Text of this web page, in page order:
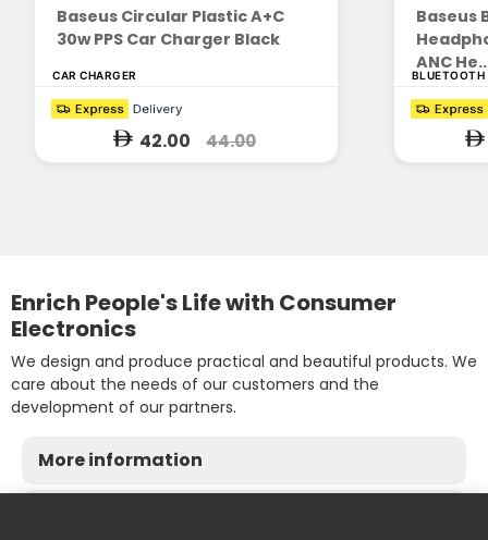
Baseus Circular Plastic A+C
30w PPS Car Charger Black
CAR CHARGER
42.00 44.00
Baseus
ANC
BLUETOOTH
Enrich People's Life with Consumer
Electronics
We design and produce practical and beautiful products. We
care about the needs of our customers and the
development of our partners.
More information